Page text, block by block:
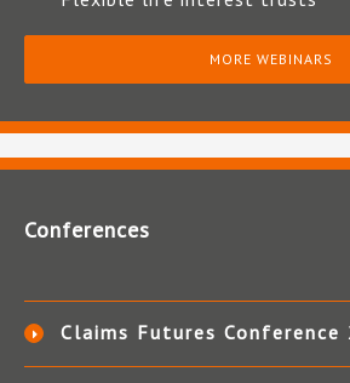
MORE WEBINARS
Conferences
Claims Futures Conference